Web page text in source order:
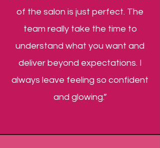
of the salon is just perfect. The
team really take the time to
understand what you want and
deliver beyond expectations. I
always leave feeling so confident
and glowing.”